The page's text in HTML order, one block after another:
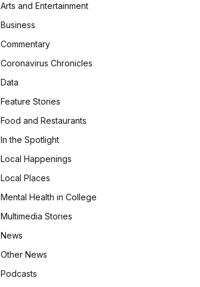
Arts and Entertainment
Business
Commentary
Coronavirus Chronicles
Data
Feature Stories
Food and Restaurants
In the Spotlight
Local Happenings
Local Places
Mental Health in College
Multimedia Stories
News
Other News
Podcasts